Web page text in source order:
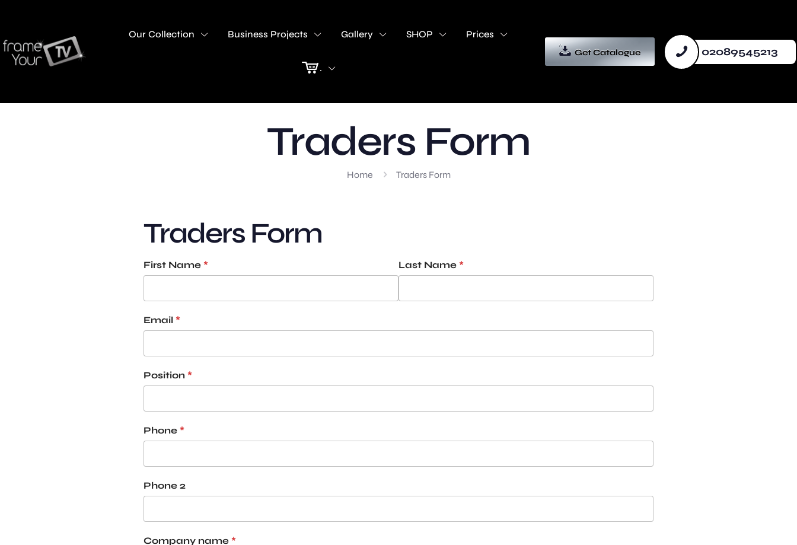
Our Collection Business Projects Gallery SHOP Prices
.
Get Catalogue 02089545213
Traders Form
Home Traders Form
Traders Form
First Name * Last Name *
Email *
Position *
Phone *
Phone 2
Company name *